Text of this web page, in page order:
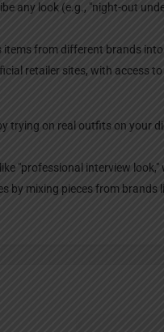
any look (e.g., "night-out
from different brands
retailer sites, with access
trying on real outfits on your
"professional interview
by mixing pieces from brands